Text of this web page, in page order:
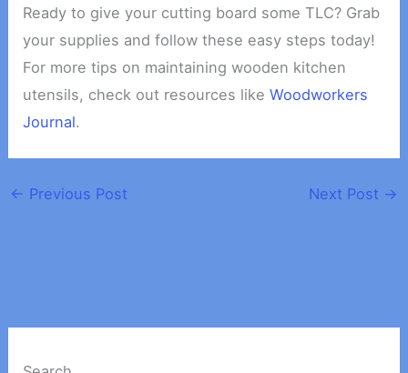
Ready to give your cutting board some TLC? Grab
your supplies and follow these easy steps today!
For more tips on maintaining wooden kitchen
utensils, check out resources likeWoodworkers
Journal.
← Previous Post Next Post →